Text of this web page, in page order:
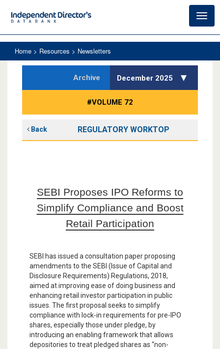
Home > Resources > Newsletters
Archive December 2025
#VOLUME 72
Back REGULATORY WORKTOP
SEBI Proposes IPO Reforms to
Simplify Compliance and Boost
Retail Participation
SEBI has issued a consultation paper proposing
amendments to the SEBI (Issue of Capital and
Disclosure Requirements) Regulations, 2018,
aimed at improving ease of doing business and
enhancing retail investor participation in public
issues. The first proposal seeks to simplify
compliance with lock-in requirements for pre-IPO
shares, especially those under pledge, by
introducing an enabling framework that allows
depositories to treat pledged shares as “non-